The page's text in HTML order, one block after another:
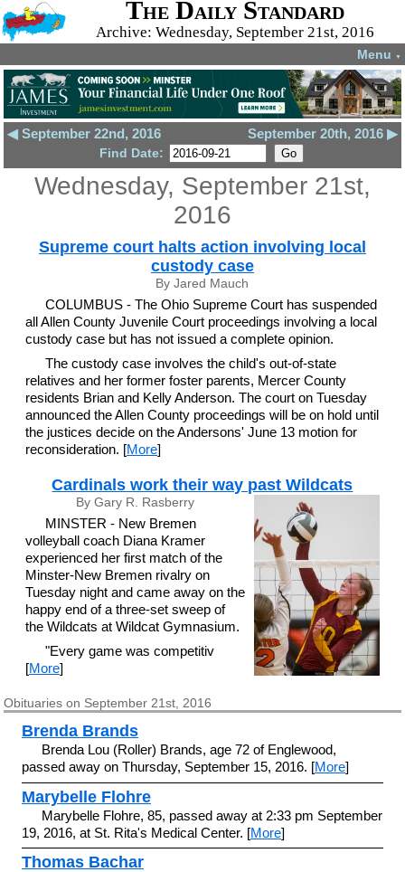
The Daily Standard
Archive: Wednesday, September 21st, 2016
Menu ▼
◀ September 22nd, 2016 September 20th, 2016 ▶
Find Date:
Wednesday, September 21st,
2016
Supreme court halts action involving local
custody case
By Jared Mauch
COLUMBUS - The Ohio Supreme Court has suspended
all Allen County Juvenile Court proceedings involving a local
custody case but has not issued a complete opinion.
The custody case involves the child's out-of-state
relatives and her former foster parents, Mercer County
residents Brian and Kelly Anderson. The court on Tuesday
announced the Allen County proceedings will be on hold until
the justices decide on the Andersons' June 13 motion for
reconsideration. [More]
Cardinals work their way past Wildcats
By Gary R. Rasberry
MINSTER - New Bremen
volleyball coach Diana Kramer
experienced her first match of the
Minster-New Bremen rivalry on
Tuesday night and came away on the
happy end of a three-set sweep of
the Wildcats at Wildcat Gymnasium.
"Every game was competitiv
[More]
Obituaries on September 21st, 2016
Brenda Brands
Brenda Lou (Roller) Brands, age 72 of Englewood,
passed away on Thursday, September 15, 2016. [More]
Marybelle Flohre
Marybelle Flohre, 85, passed away at 2:33 pm September
19, 2016, at St. Rita's Medical Center. [More]
Thomas Bachar